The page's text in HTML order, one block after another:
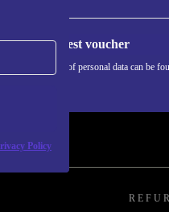
Policy
Request voucher
about the use of personal data can be